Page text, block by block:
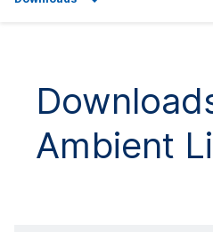
Technical Details
Product Variants
Downloads
Ambient